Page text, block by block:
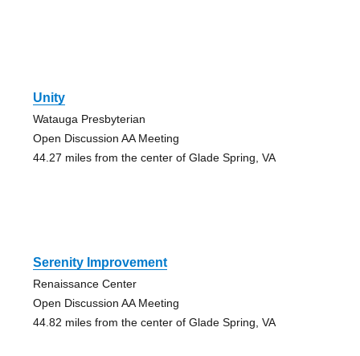
Unity
Watauga Presbyterian
Open Discussion AA Meeting
44.27 miles from the center of Glade Spring, VA
Serenity Improvement
Renaissance Center
Open Discussion AA Meeting
44.82 miles from the center of Glade Spring, VA